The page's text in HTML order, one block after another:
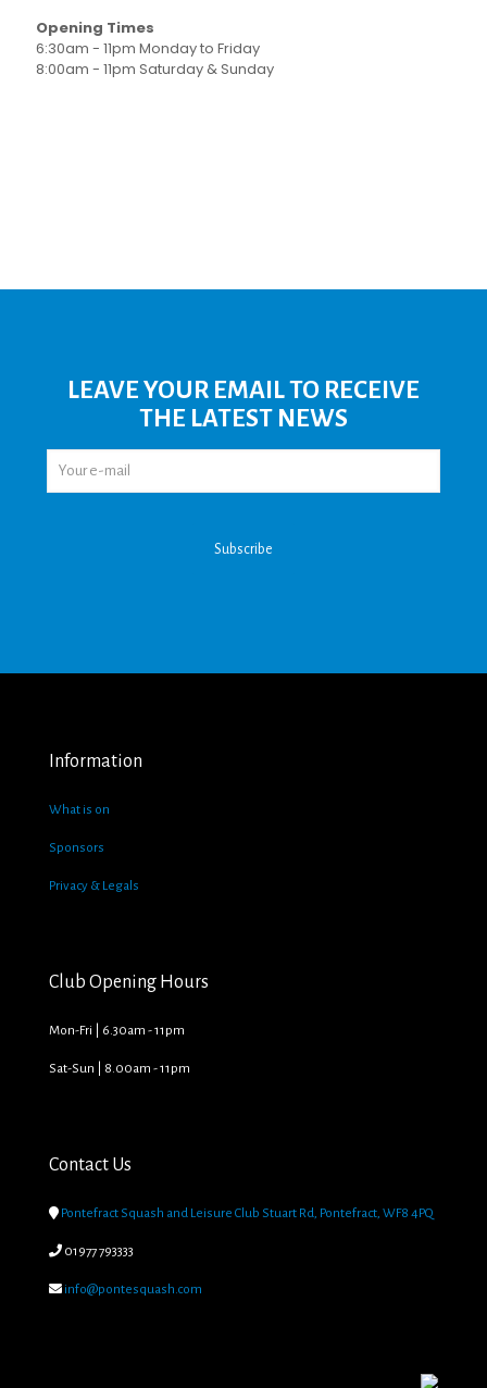
Opening Times
6:30am - 11pm Monday to Friday
8:00am - 11pm Saturday & Sunday
LEAVE YOUR EMAIL TO RECEIVE
THE LATEST NEWS
Information
What is on
Sponsors
Privacy & Legals
Club Opening Hours
Mon-Fri | 6.30am - 11pm
Sat-Sun | 8.00am - 11pm
Contact Us
 Pontefract Squash and Leisure Club Stuart Rd, Pontefract, WF8 4PQ
 01977 793333
 info@pontesquash.com